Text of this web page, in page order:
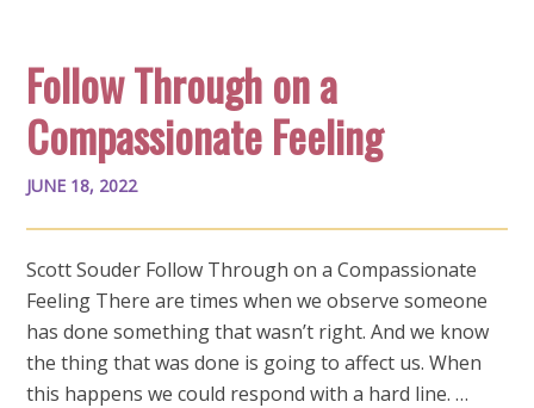
Follow Through on a
Compassionate Feeling
JUNE 18, 2022
Scott Souder Follow Through on a Compassionate
Feeling There are times when we observe someone
has done something that wasn’t right. And we know
the thing that was done is going to affect us. When
this happens we could respond with a hard line. …